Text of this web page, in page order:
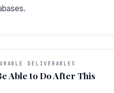
DELIVERABLES
Able to Do After This